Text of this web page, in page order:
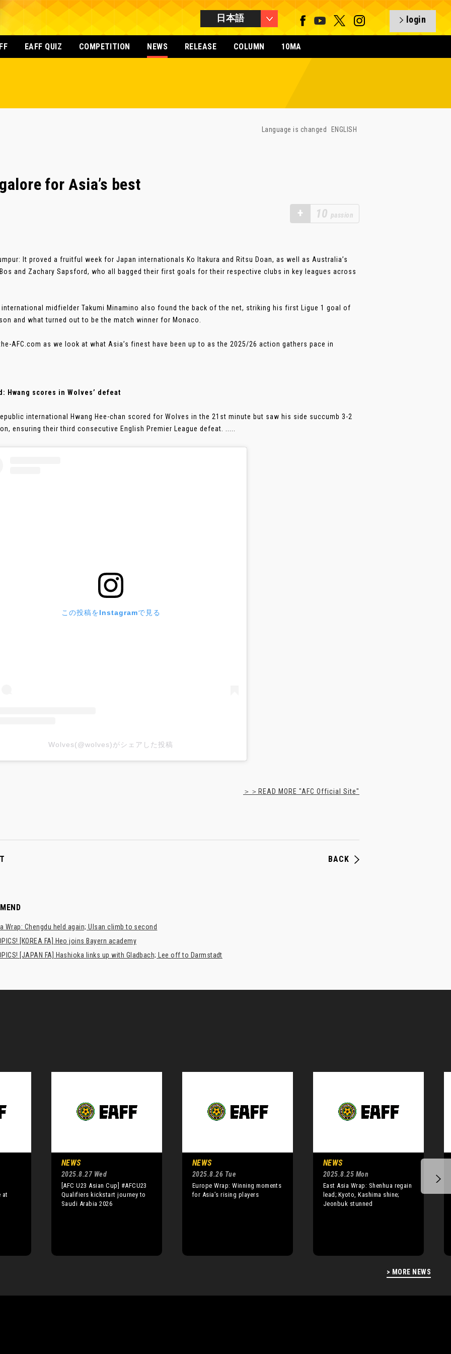
日本語 login
EAFF QUIZ COMPETITION NEWS RELEASE COLUMN 10MA
Language is changed ENGLISH
for Asia’s best
+ 10 passion
It proved a fruitful week for Japan internationals Ko Itakura and Ritsu Doan, as well as Australia’s
and Zachary Sapsford, who all bagged their first goals for their respective clubs in key leagues across
international midfielder Takumi Minamino also found the back of the net, striking his first Ligue 1 goal of
and what turned out to be the match winner for Monaco.
AFC.com as we look at what Asia’s finest have been up to as the 2025/26 action gathers pace in
Hwang scores in Wolves’ defeat
international Hwang Hee-chan scored for Wolves in the 21st minute but saw his side succumb 3-2
ensuring their third consecutive English Premier League defeat. .....
この投稿をInstagramで見る
Wolves(@wolves)がシェアした投稿
＞＞READ MORE "AFC Official Site"
BACK
Wrap: Chengdu held again; Ulsan climb to second
[KOREA FA] Heo joins Bayern academy
[JAPAN FA] Hashioka links up with Gladbach; Lee off to Darmstadt
> MORE NEWS
at
NEWS
2025.8.27 Wed
[AFC U23 Asian Cup] #AFCU23
Qualifiers kickstart journey to
Saudi Arabia 2026
NEWS
2025.8.26 Tue
Europe Wrap: Winning moments
for Asia’s rising players
NEWS
2025.8.25 Mon
East Asia Wrap: Shenhua regain
lead; Kyoto, Kashima shine;
Jeonbuk stunned